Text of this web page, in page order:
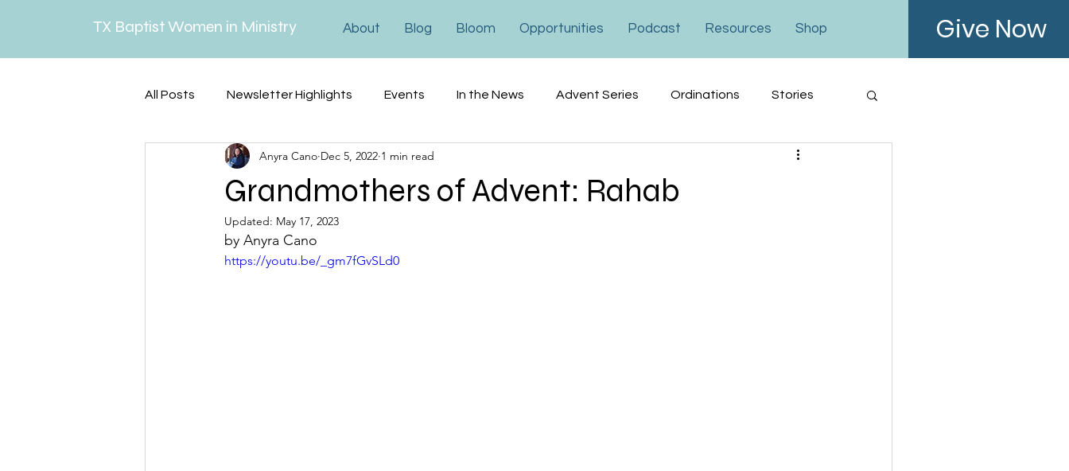
TX Baptist Women in Ministry About Blog Bloom Opportunities Podcast Resources Shop Give Now
All Posts Newsletter Highlights Events In the News Advent Series Ordinations Stories
Lenten Reflections Sermons Financial
Grandmothers of Advent: Rahab
Anyra Cano Dec 5, 2022 1 min read
Updated: May 17, 2023
by Anyra Cano
https://youtu.be/_gm7fGvSLd0